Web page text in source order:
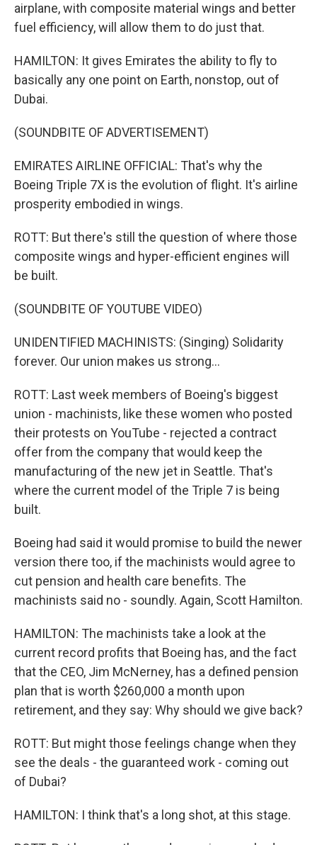
airplane, with composite material wings and better
fuel efficiency, will allow them to do just that.
HAMILTON: It gives Emirates the ability to fly to
basically any one point on Earth, nonstop, out of
Dubai.
(SOUNDBITE OF ADVERTISEMENT)
EMIRATES AIRLINE OFFICIAL: That's why the
Boeing Triple 7X is the evolution of flight. It's airline
prosperity embodied in wings.
ROTT: But there's still the question of where those
composite wings and hyper-efficient engines will
be built.
(SOUNDBITE OF YOUTUBE VIDEO)
UNIDENTIFIED MACHINISTS: (Singing) Solidarity
forever. Our union makes us strong...
ROTT: Last week members of Boeing's biggest
union - machinists, like these women who posted
their protests on YouTube - rejected a contract
offer from the company that would keep the
manufacturing of the new jet in Seattle. That's
where the current model of the Triple 7 is being
built.
Boeing had said it would promise to build the newer
version there too, if the machinists would agree to
cut pension and health care benefits. The
machinists said no - soundly. Again, Scott Hamilton.
HAMILTON: The machinists take a look at the
current record profits that Boeing has, and the fact
that the CEO, Jim McNerney, has a defined pension
plan that is worth $260,000 a month upon
retirement, and they say: Why should we give back?
ROTT: But might those feelings change when they
see the deals - the guaranteed work - coming out
of Dubai?
HAMILTON: I think that's a long shot, at this stage.